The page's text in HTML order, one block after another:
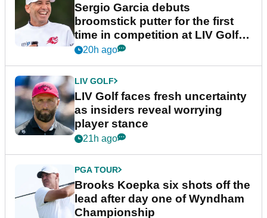
Sergio Garcia debuts
broomstick putter for the first
time in competition at LIV Golf
New York
20h ago
LIV GOLF
LIV Golf faces fresh uncertainty
as insiders reveal worrying
player stance
21h ago
PGA TOUR
Brooks Koepka six shots off the
lead after day one of Wyndham
Championship